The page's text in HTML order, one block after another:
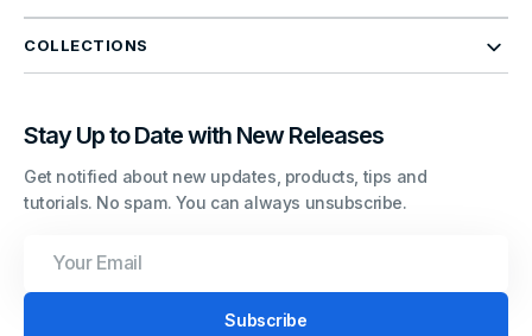
COLLECTIONS
Stay Up to Date with New Releases
Get notified about new updates, products, tips and
tutorials. No spam. You can always unsubscribe.
Email
Subscribe